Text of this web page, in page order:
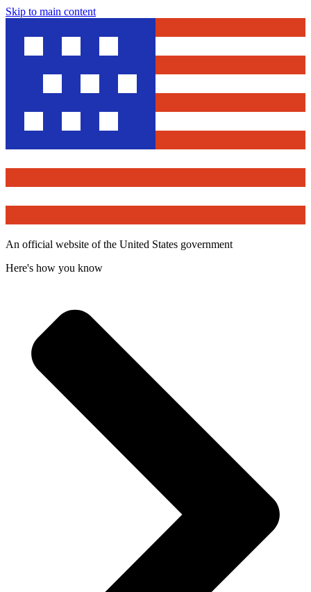
Skip to main content
An official website of the United States government
Here's how you know